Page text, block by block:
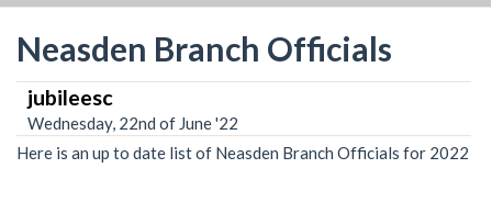
Neasden Branch Officials
jubileesc
Wednesday, 22nd of June '22
Here is an up to date list of Neasden Branch Officials for 2022